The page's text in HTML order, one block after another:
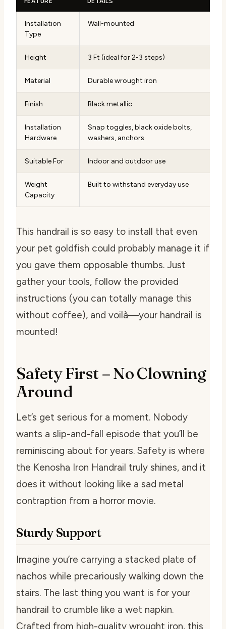
Installation
Type
Wall-mounted
Height 3 Ft (ideal for 2-3 steps)
Material Durable wrought iron
Finish Black metallic
Installation
Hardware
Snap toggles, black oxide bolts,
washers, anchors
Suitable For Indoor and outdoor use
Weight
Capacity
Built to withstand everyday use
This handrail is so easy to install that even
your pet goldfish could probably manage it if
you gave them opposable thumbs. Just
gather your tools, follow the provided
instructions (you can totally manage this
without coffee), and voilà—your handrail is
mounted!
Safety First – No Clowning
Around
Let’s get serious for a moment. Nobody
wants a slip-and-fall episode that you’ll be
reminiscing about for years. Safety is where
the Kenosha Iron Handrail truly shines, and it
does it without looking like a sad metal
contraption from a horror movie.
Sturdy Support
Imagine you’re carrying a stacked plate of
nachos while precariously walking down the
stairs. The last thing you want is for your
handrail to crumble like a wet napkin.
Crafted from high-quality wrought iron, this